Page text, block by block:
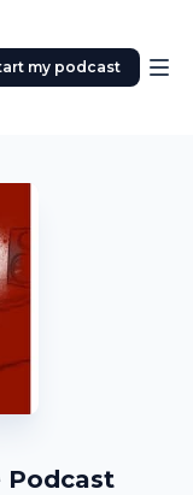
my podcast
Podcast